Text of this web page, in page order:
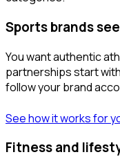
Sports brands
You want authentic
partnerships start
follow your brand
See how it works for
Fitness and